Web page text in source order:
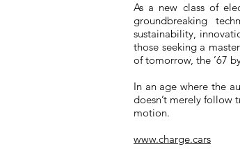
As a new class of
groundbreaking
sustainability,
those seeking a
of tomorrow, the ’67
In an age where the
doesn’t merely follow
motion.
www.charge.cars